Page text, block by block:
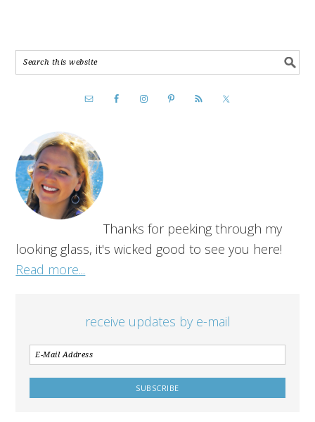
Thanks for peeking through my
looking glass, it's wicked good to see you here!
Read more...
receive updates by e-mail